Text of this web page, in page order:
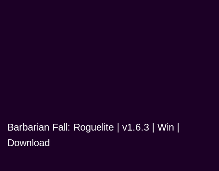
Barbarian Fall: Roguelite | v1.6.3 | Win |
Download